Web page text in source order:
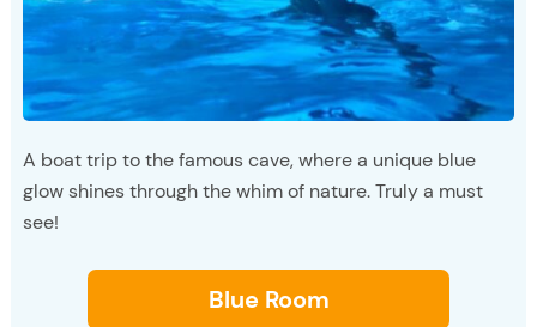
A boat trip to the famous cave, where a unique blue
glow shines through the whim of nature. Truly a must
see!
Blue Room